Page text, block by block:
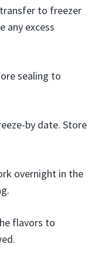
to freezer
any excess
sealing to
by date. Store
overnight in the
flavors to